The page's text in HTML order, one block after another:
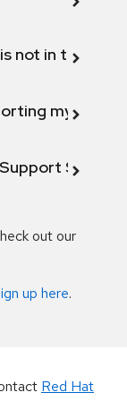
not in the
my
out our
up here.
Red Hat